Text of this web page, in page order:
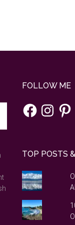
FOLLOW ME
FacebookInstagram
TOP POSTS